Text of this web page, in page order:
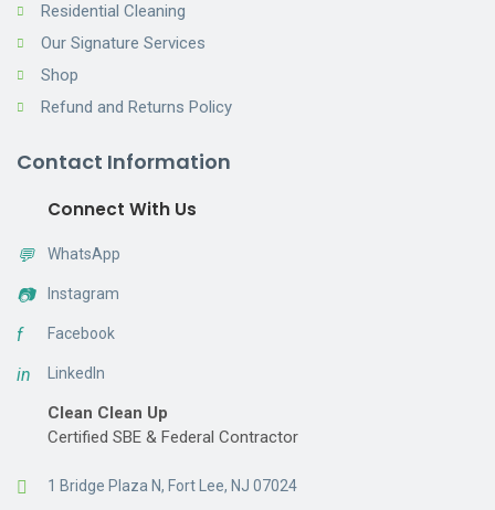
Residential Cleaning
Our Signature Services
Shop
Refund and Returns Policy
Contact Information
Connect With Us
💬 WhatsApp
📷 Instagram
f Facebook
in LinkedIn
Clean Clean Up
Certified SBE & Federal Contractor
1 Bridge Plaza N, Fort Lee, NJ 07024